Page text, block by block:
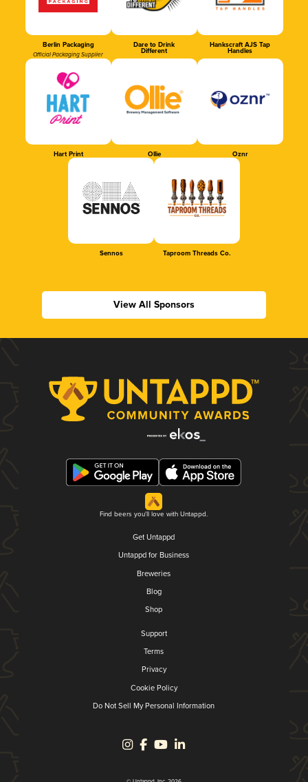
Berlin Packaging
Official Packaging Supplier
Dare to Drink
Different
Hankscraft AJS Tap
Handles
Hart Print Ollie Oznr
Sennos Taproom Threads Co.
View All Sponsors
Find beers you'll love with Untappd.
Get Untappd
Untappd for Business
Breweries
Blog
Shop
Support
Terms
Privacy
Cookie Policy
Do Not Sell My Personal Information